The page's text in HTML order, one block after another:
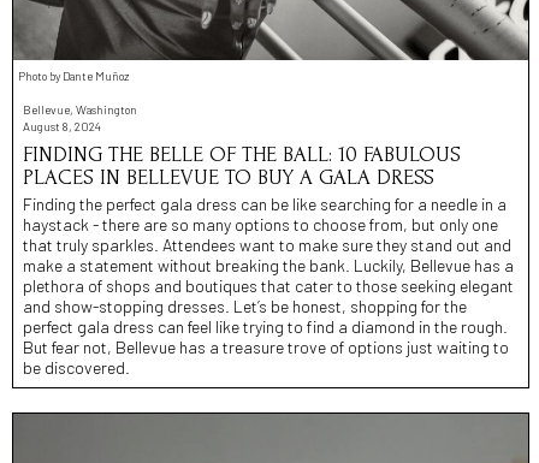
Photo by Dante Muñoz
Bellevue, Washington
August 8, 2024
FINDING THE BELLE OF THE BALL: 10 FABULOUS
PLACES IN BELLEVUE TO BUY A GALA DRESS
Finding the perfect gala dress can be like searching for a needle in a
haystack - there are so many options to choose from, but only one
that truly sparkles. Attendees want to make sure they stand out and
make a statement without breaking the bank. Luckily, Bellevue has a
plethora of shops and boutiques that cater to those seeking elegant
and show-stopping dresses. Let’s be honest, shopping for the
perfect gala dress can feel like trying to find a diamond in the rough.
But fear not, Bellevue has a treasure trove of options just waiting to
be discovered.